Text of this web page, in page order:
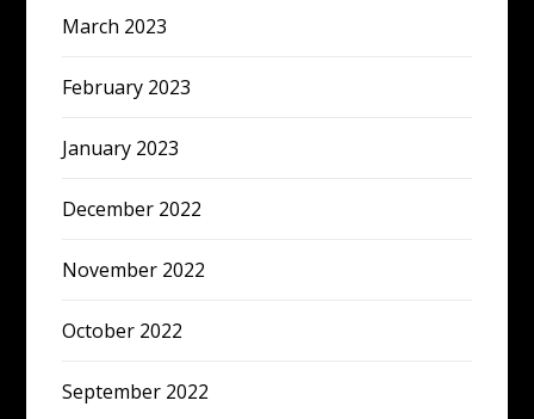
March 2023
February 2023
January 2023
December 2022
November 2022
October 2022
September 2022